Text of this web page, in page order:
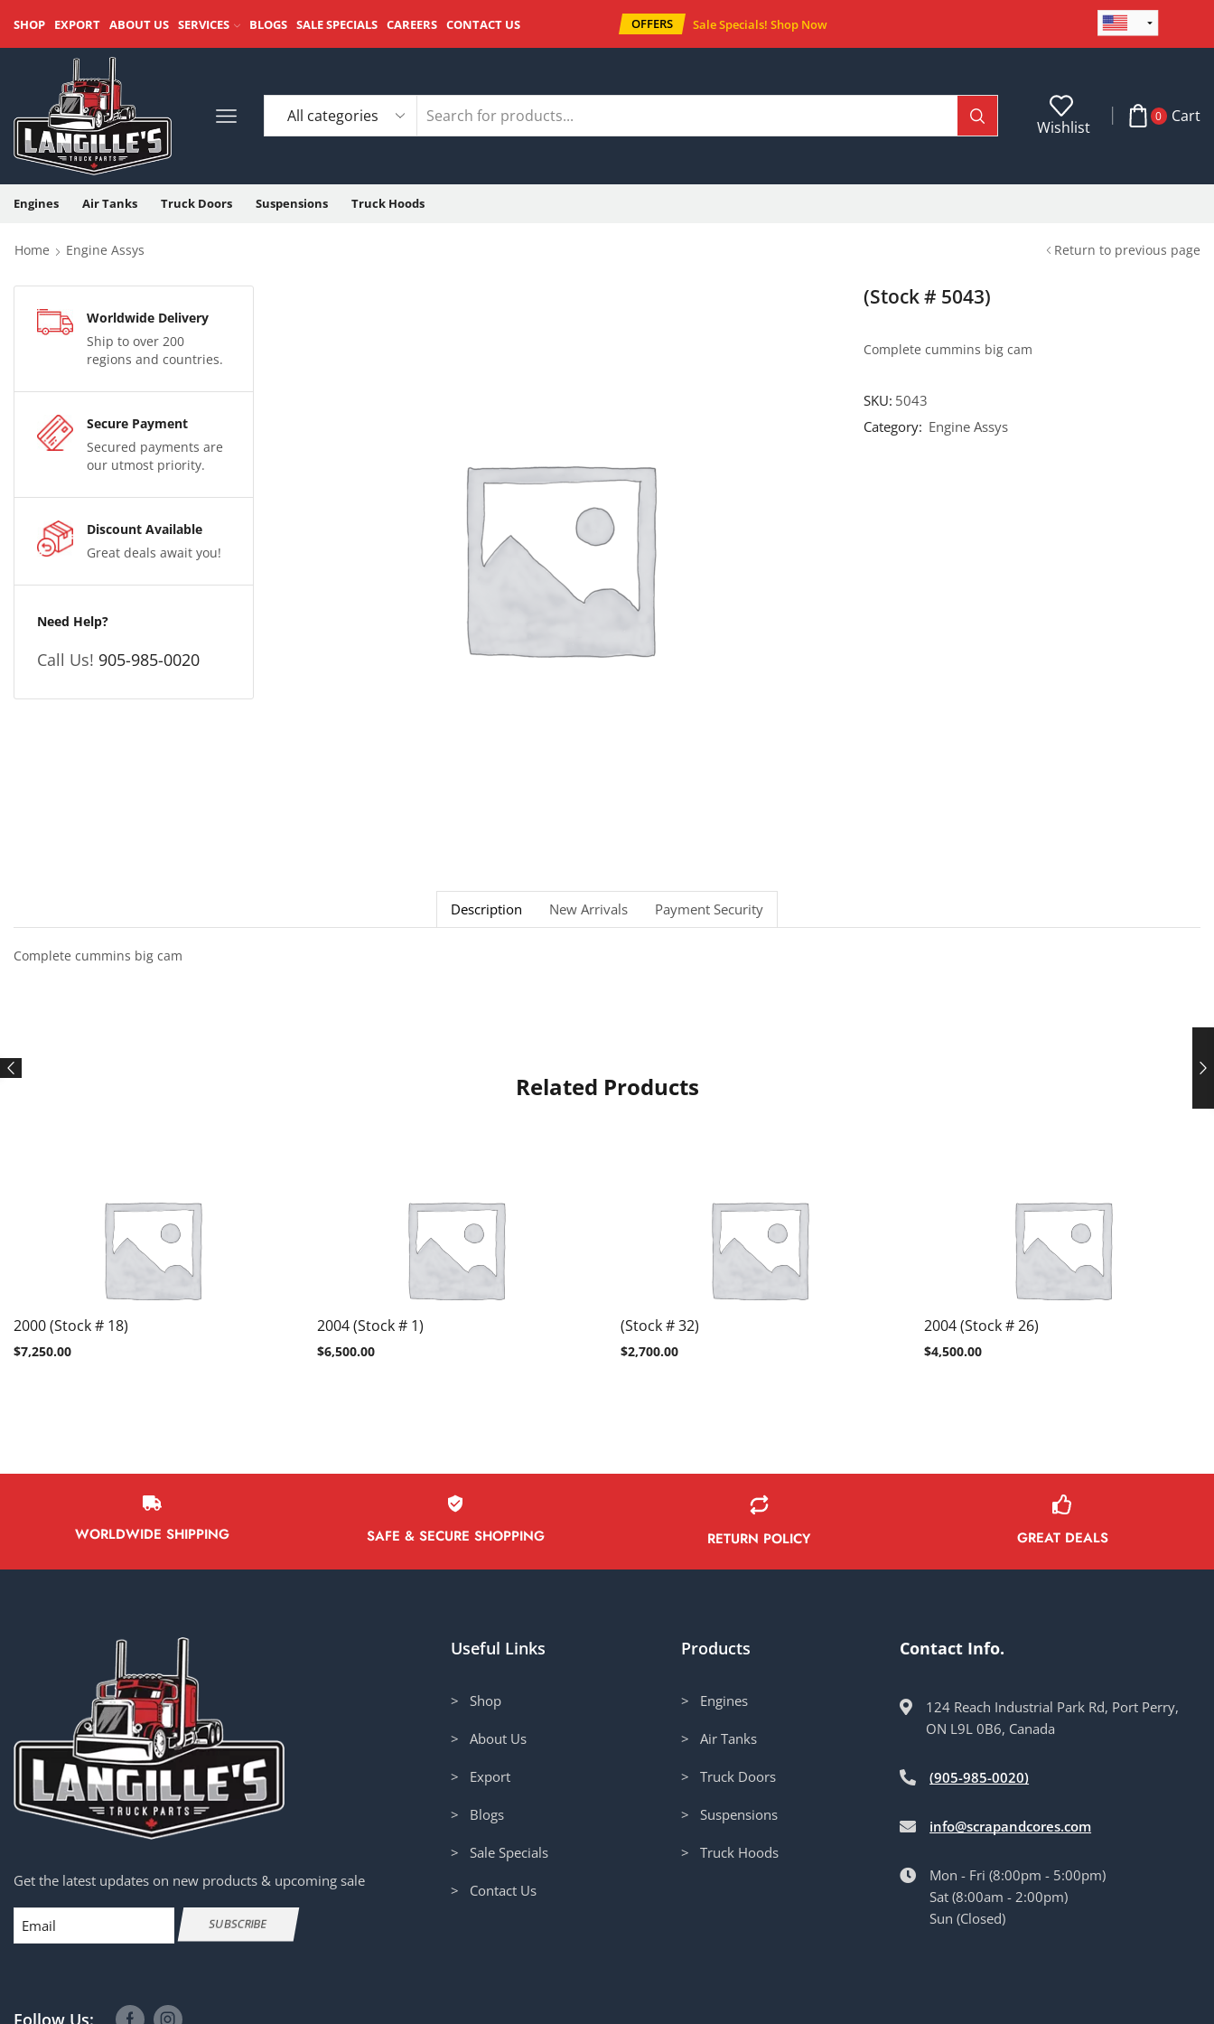
SHOP EXPORT ABOUT US SERVICES BLOGS SALE SPECIALS CAREERS CONTACT US OFFERS Sale Specials! Shop Now
Wishlist
0 Cart
Engines Air Tanks Truck Doors Suspensions Truck Hoods
Home Engine Assys Return to previous page
Worldwide Delivery
Ship to over 200
regions and countries.
Secure Payment
Secured payments are
our utmost priority.
Discount Available
Great deals await you!
Need Help?
Call Us! 905-985-0020
(Stock # 5043)
Complete cummins big cam
SKU: 5043
Category: Engine Assys
Description New Arrivals Payment Security
Complete cummins big cam
Related Products
2000 (Stock # 18)
$7,250.00
2004 (Stock # 1)
$6,500.00
(Stock # 32)
$2,700.00
2004 (Stock # 26)
$4,500.00
WORLDWIDE SHIPPING SAFE & SECURE SHOPPING RETURN POLICY GREAT DEALS
Get the latest updates on new products & upcoming sale
Email SUBSCRIBE
Follow Us:
Useful Links
> Shop
> About Us
> Export
> Blogs
> Sale Specials
> Contact Us
Products
> Engines
> Air Tanks
> Truck Doors
> Suspensions
> Truck Hoods
Contact Info.
124 Reach Industrial Park Rd, Port Perry,
ON L9L 0B6, Canada
(905-985-0020)
info@scrapandcores.com
Mon - Fri (8:00pm - 5:00pm)
Sat (8:00am - 2:00pm)
Sun (Closed)